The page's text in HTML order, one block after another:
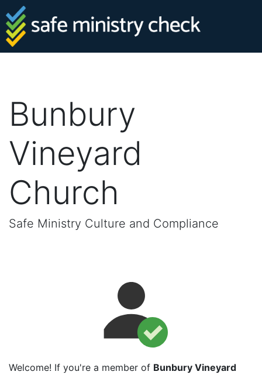
Bunbury
Vineyard
Church
Safe Ministry Culture and Compliance
Welcome! If you're a member of Bunbury Vineyard